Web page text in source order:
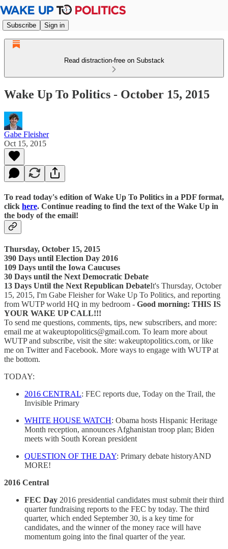
Subscribe Sign in
Read distraction-free on Substack
Wake Up To Politics - October 15, 2015
Gabe Fleisher
Oct 15, 2015
To read today's edition of Wake Up To Politics in a PDF format,
click here. Continue reading to find the text of the Wake Up in
the body of the email!
Thursday, October 15, 2015
390 Days until Election Day 2016
109 Days until the Iowa Caucuses
30 Days until the Next Democratic Debate
13 Days Until the Next Republican DebateIt's Thursday, October
15, 2015, I'm Gabe Fleisher for Wake Up To Politics, and reporting
from WUTP world HQ in my bedroom - Good morning: THIS IS
YOUR WAKE UP CALL!!!
To send me questions, comments, tips, new subscribers, and more:
email me at wakeuptopolitics@gmail.com. To learn more about
WUTP and subscribe, visit the site: wakeuptopolitics.com, or like
me on Twitter and Facebook. More ways to engage with WUTP at
the bottom.
TODAY:
2016 CENTRAL: FEC reports due, Today on the Trail, the
Invisible Primary
WHITE HOUSE WATCH: Obama hosts Hispanic Heritage
Month reception, announces Afghanistan troop plan; Biden
meets with South Korean president
QUESTION OF THE DAY: Primary debate historyAND
MORE!
2016 Central
FEC Day 2016 presidential candidates must submit their third
quarter fundraising reports to the FEC by today. The third
quarter, which ended September 30, is a key time for
candidates, and the winner of the money race will have
momentum going into the final quarter of the year.